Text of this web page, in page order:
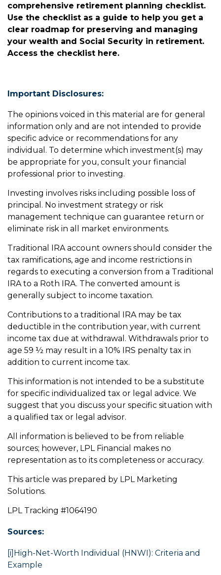
comprehensive retirement planning checklist.
Use the checklist as a guide to help you get a
clear roadmap for preserving and managing
your wealth and Social Security in retirement.
Access the checklist here.
Important Disclosures:
The opinions voiced in this material are for general
information only and are not intended to provide
specific advice or recommendations for any
individual. To determine which investment(s) may
be appropriate for you, consult your financial
professional prior to investing.
Investing involves risks including possible loss of
principal. No investment strategy or risk
management technique can guarantee return or
eliminate risk in all market environments.
Traditional IRA account owners should consider the
tax ramifications, age and income restrictions in
regards to executing a conversion from a Traditional
IRA to a Roth IRA. The converted amount is
generally subject to income taxation.
Contributions to a traditional IRA may be tax
deductible in the contribution year, with current
income tax due at withdrawal. Withdrawals prior to
age 59 ½ may result in a 10% IRS penalty tax in
addition to current income tax.
This information is not intended to be a substitute
for specific individualized tax or legal advice. We
suggest that you discuss your specific situation with
a qualified tax or legal advisor.
All information is believed to be from reliable
sources; however, LPL Financial makes no
representation as to its completeness or accuracy.
This article was prepared by LPL Marketing
Solutions.
LPL Tracking #1064190
Sources:
[i] High-Net-Worth Individual (HNWI): Criteria and
Example